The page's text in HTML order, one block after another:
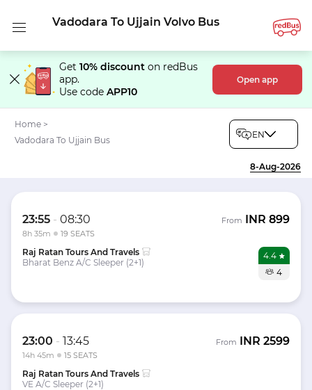
Vadodara To Ujjain Volvo Bus
Get 10% discount on redBus
app.
Use code APP10
Open app
Home >
Vadodara To Ujjain Bus
EN
8-Aug-2026
23:55 - 08:30
8h 35m 19 SEATS
From INR 899
Raj Ratan Tours And Travels
Bharat Benz A/C Sleeper (2+1)
4.4
4
23:00 - 13:45
14h 45m 15 SEATS
From INR 2599
Raj Ratan Tours And Travels
VE A/C Sleeper (2+1)